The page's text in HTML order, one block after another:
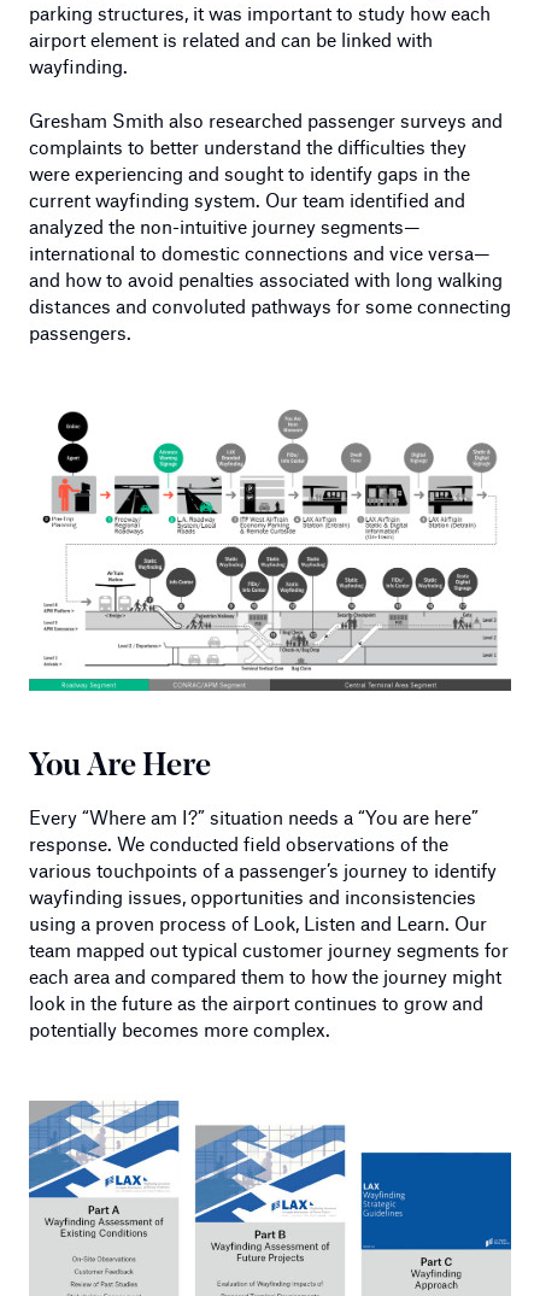
parking structures, it was important to study how each
airport element is related and can be linked with
wayfinding.
Gresham Smith also researched passenger surveys and
complaints to better understand the difficulties they
were experiencing and sought to identify gaps in the
current wayfinding system. Our team identified and
analyzed the non-intuitive journey segments—
international to domestic connections and vice versa—
and how to avoid penalties associated with long walking
distances and convoluted pathways for some connecting
passengers.
You Are Here
Every “Where am I?” situation needs a “You are here”
response. We conducted field observations of the
various touchpoints of a passenger’s journey to identify
wayfinding issues, opportunities and inconsistencies
using a proven process of Look, Listen and Learn. Our
team mapped out typical customer journey segments for
each area and compared them to how the journey might
look in the future as the airport continues to grow and
potentially becomes more complex.